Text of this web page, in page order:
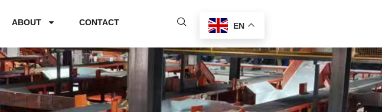
ABOUT CONTACT EN